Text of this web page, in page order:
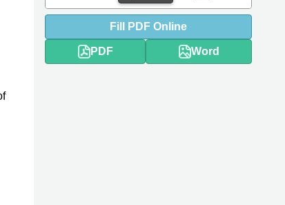
Fill PDF Online
PDF Word